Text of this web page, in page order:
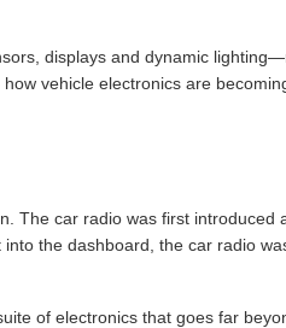
displays and dynamic
vehicle electronics are
The car radio was first introduced
the dashboard, the car radio
of electronics that goes far